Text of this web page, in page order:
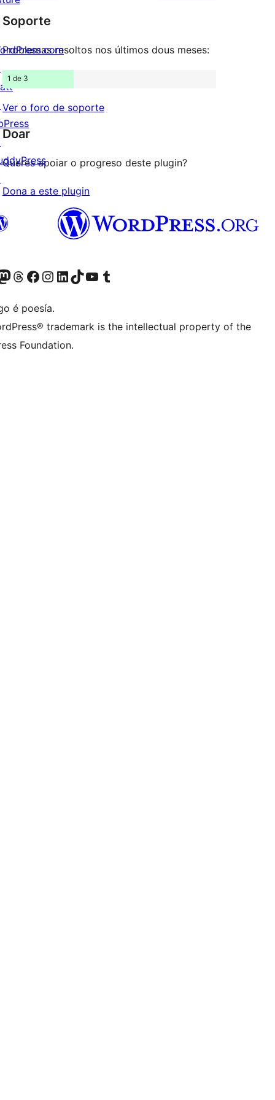
estrelas
1
Soporte
Problemas resoltos nos últimos dous meses:
1 de 3
Ver o foro de soporte
Doar
Queres apoiar o progreso deste plugin?
Dona a este plugin
Twitter)
conta de Bluesky
a nosa conta de Mastodon
Visita a nosa conta de Threads
Visita a nosa páxina de Facebook
Visita a nosa conta de Instagram
Visita a nosa conta de LinkedIn
Visita a nosa conta de TikTok
Visita a nosa canle de YouTube
Visita a nosa conta de Tumblr
é poesía.
trademark is the intellectual property of the
Foundation.